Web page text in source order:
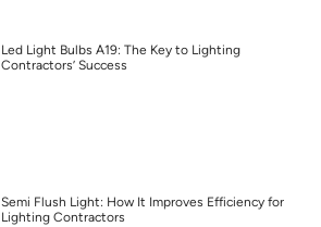
Led Light Bulbs A19: The Key to Lighting
Contractors’ Success
Semi Flush Light: How It Improves Efficiency for
Lighting Contractors